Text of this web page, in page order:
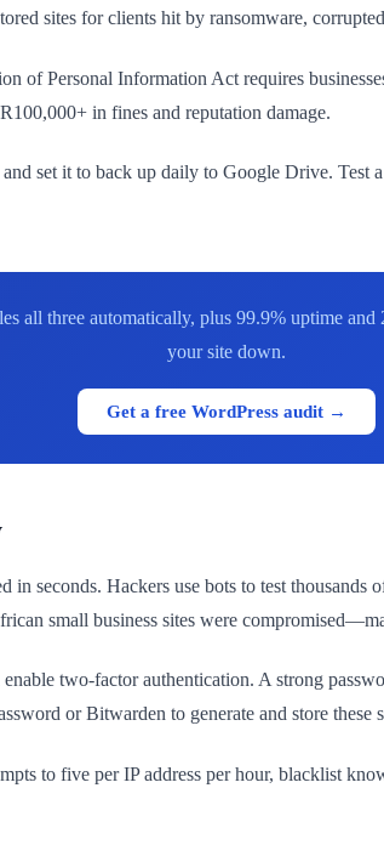
sites for clients hit by ransomware,
of Personal Information Act requires
in fines and reputation damage.
set it to back up daily to Google Drive. Test
all three automatically, plus 99.9% uptime
your site down.
Get a free WordPress audit →
seconds. Hackers use bots to test
small business sites were
two-factor authentication. A strong
or Bitwarden to generate and store these
to five per IP address per hour, blacklist